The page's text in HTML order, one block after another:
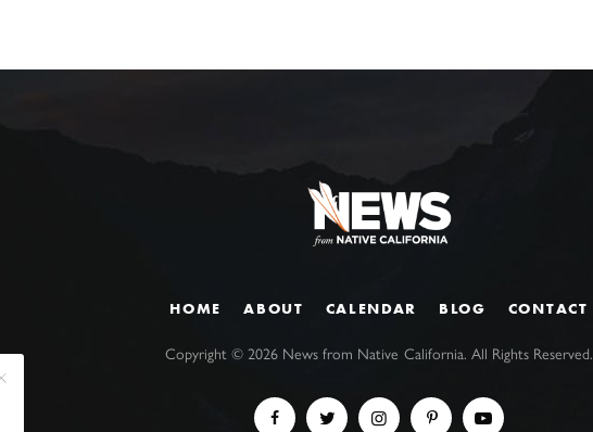
HOME ABOUT CALENDAR BLOG CONTACT
Copyright ©2026 News from Native California. All Rights Reserved.